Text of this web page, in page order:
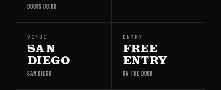
DOORS 08:00
VENUE
SAN
DIEGO
SAN DIEGO
ENTRY
FREE
ENTRY
ON THE DOOR